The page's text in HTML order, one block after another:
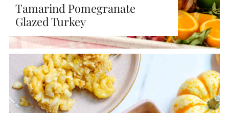
Tamarind Pomegranate
Glazed Turkey